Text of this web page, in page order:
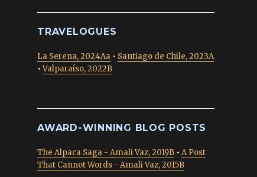
TRAVELOGUES
La Serena, 2024Aa • Santiago de Chile, 2023A
•Valparaíso, 2022B
AWARD-WINNING BLOG POSTS
The Alpaca Saga - Amali Vaz, 2019B • A Post
That Cannot Words - Amali Vaz, 2015B